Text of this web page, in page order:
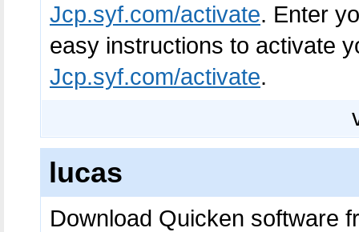
Jcp.syf.com/activate. Enter
easy instructions to activate
Jcp.syf.com/activate.
lucas
Download Quicken software